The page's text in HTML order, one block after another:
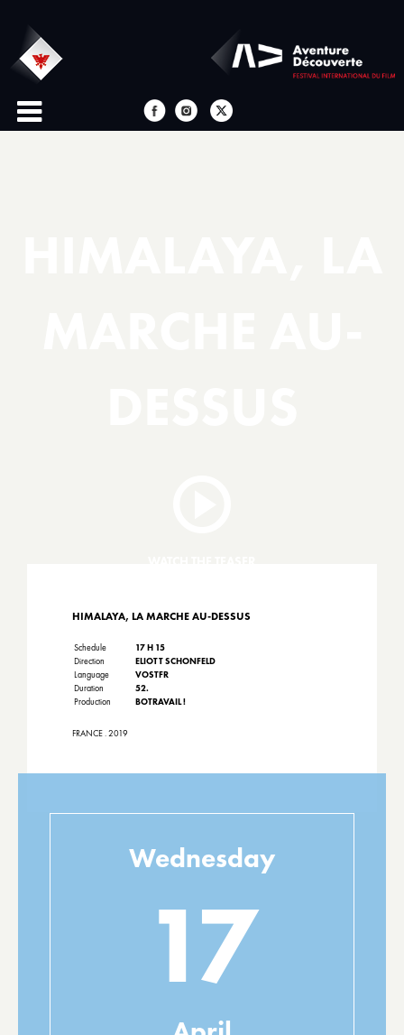
Wednesday
17
HIMALAYA, LA MARCHE AU-DESSUS
Schedule
17 H 15
Direction
ELIOTT SCHONFELD
Language
VOSTFR
Duration
52.
Production
BOTRAVAIL !
FRANCE . 2019